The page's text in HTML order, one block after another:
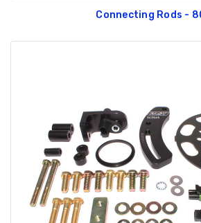
Connecting Rods -